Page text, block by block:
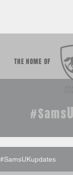
THE HOME OF
#Sams
#SamsUKupdates